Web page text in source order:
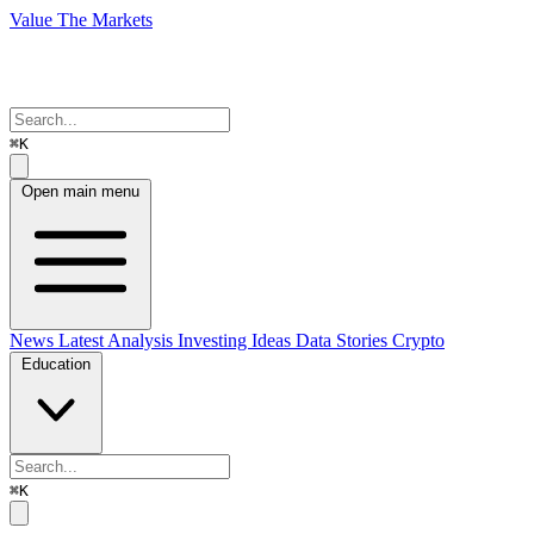
Value The Markets
⌘K
Open main menu
News Latest Analysis Investing Ideas Data Stories Crypto
Education
⌘K